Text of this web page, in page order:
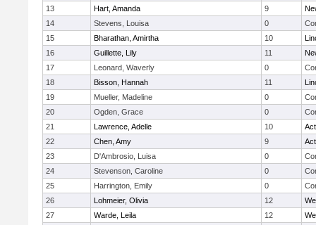
13
Hart, Amanda 9
14
Stevens, Louisa 0
15
Bharathan, Amirtha 10
16
Guillette, Lily 11
17
Leonard, Waverly 0
18
Bisson, Hannah 11
19
Mueller, Madeline 0
20
Ogden, Grace 0
21
Lawrence, Adelle 10
22
Chen, Amy 9
23
D'Ambrosio, Luisa 0
24
Stevenson, Caroline 0
25
Harrington, Emily 0
26
Lohmeier, Olivia 12
27
Warde, Leila 12